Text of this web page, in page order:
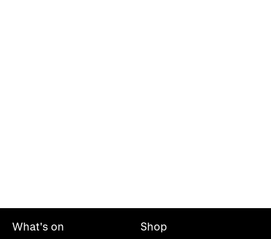
What's on
Shop